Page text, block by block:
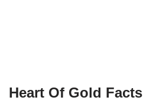
Heart Of Gold Facts